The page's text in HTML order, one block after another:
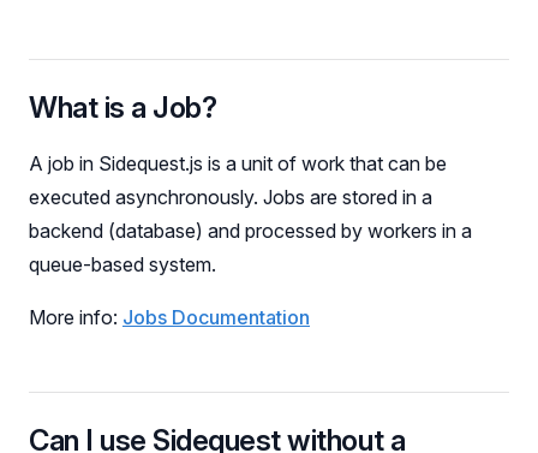
What is a Job?
A job in Sidequest.js is a unit of work that can be
executed asynchronously. Jobs are stored in a
backend (database) and processed by workers in a
queue-based system.
More info: Jobs Documentation
Can I use Sidequest without a